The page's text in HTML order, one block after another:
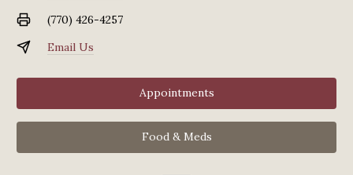
(770) 426-4257
Email Us
Appointments
Food & Meds